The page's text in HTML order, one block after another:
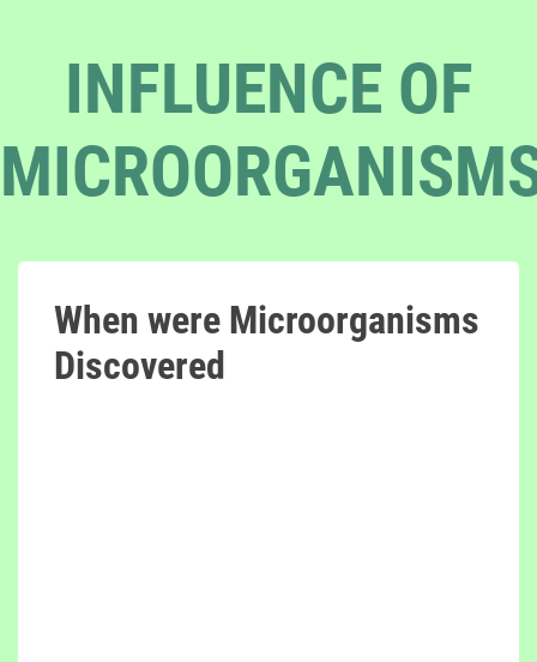
INFLUENCE OF
When were Microorganisms
Discovered